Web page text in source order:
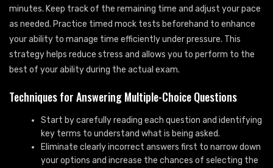
minutes. Keep track of the remaining time and adjust your pace
as needed. Practice timed mock tests beforehand to enhance
your ability to manage time efficiently under pressure. This
strategy helps reduce stress and allows you to perform to the
best of your ability during the actual exam.
Techniques for Answering Multiple-Choice Questions
Start by carefully reading each question and identifying
key terms to understand what is being asked.
Eliminate clearly incorrect answers first to narrow down
your options and increase the chances of selecting the